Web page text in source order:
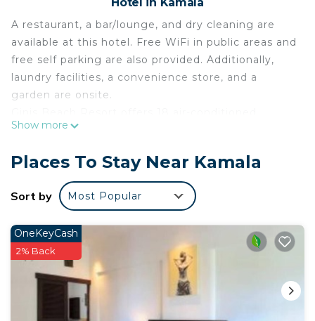
Hotel in Kamala
A restaurant, a bar/lounge, and dry cleaning are
available at this hotel. Free WiFi in public areas and
free self parking are also provided. Additionally,
laundry facilities, a convenience store, and a
garden are onsite.
accommodations with complimentary bottled
television is provided.
Bathrooms include showers. Guests can surf the
web using the complimentary wireless Internet
access. Housekeeping is provided daily.
Show more
Places To Stay Near Kamala
Sort by Most Popular
OneKeyCash
2% Back